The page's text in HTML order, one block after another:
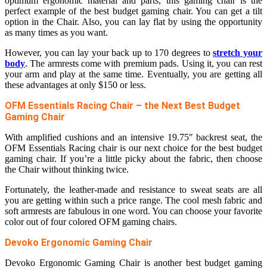
perfect example of the best budget gaming chair. You can get a tilt
option in the Chair. Also, you can lay flat by using the opportunity
as many times as you want.
However, you can lay your back up to 170 degrees tostretch your
body. The armrests come with premium pads. Using it, you can rest
your arm and play at the same time. Eventually, you are getting all
these advantages at only $150 or less.
OFM Essentials Racing Chair – the Next Best Budget
Gaming Chair
With amplified cushions and an intensive 19.75″ backrest seat, the
OFM Essentials Racing chair is our next choice for the best budget
gaming chair. If you’re a little picky about the fabric, then choose
the Chair without thinking twice.
Fortunately, the leather-made and resistance to sweat seats are all
you are getting within such a price range. The cool mesh fabric and
soft armrests are fabulous in one word. You can choose your favorite
color out of four colored OFM gaming chairs.
Devoko Ergonomic Gaming Chair
Devoko Ergonomic Gaming Chair is another best budget gaming